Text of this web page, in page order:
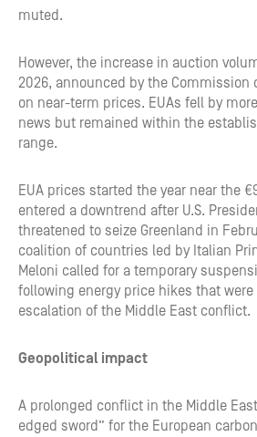
muted.
However, the increase in auction
2026, announced by the Commission
on near-term prices. EUAs fell by
news but remained within the
range.
EUA prices started the year near the
entered a downtrend after U.S.
threatened to seize Greenland in
coalition of countries led by Italian
Meloni called for a temporary
following energy price hikes that
escalation of the Middle East conflict.
Geopolitical impact
A prolonged conflict in the Middle
edged sword” for the European